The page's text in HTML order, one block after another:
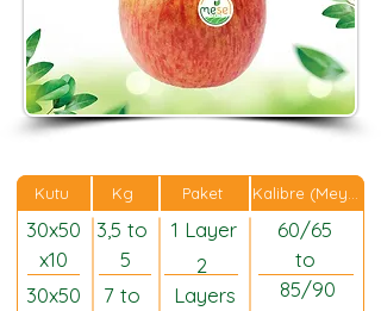
Kutu
30x50
x10
30x50
3,5 to
5
7 to
1 Layer
2
Layers
60/65
to
85/90
Kg Paket Kalibre (Meyveler)